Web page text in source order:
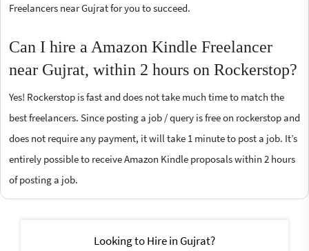
Freelancers near Gujrat for you to succeed.
Can I hire a Amazon Kindle Freelancer
near Gujrat, within 2 hours on Rockerstop?
Yes! Rockerstop is fast and does not take much time to match the
best freelancers. Since posting a job / query is free on rockerstop and
does not require any payment, it will take 1 minute to post a job. It’s
entirely possible to receive Amazon Kindle proposals within 2 hours
of posting a job.
Looking to Hire in Gujrat?